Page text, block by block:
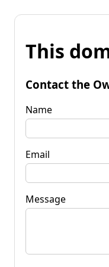
This
Contact the
Name
Email
Message